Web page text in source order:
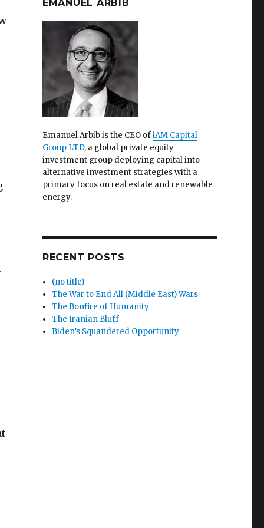
EMANUEL ARBIB
Emanuel Arbib is the CEO ofiAM Capital
Group LTD, a global private equity
investment group deploying capital into
alternative investment strategies with a
primary focus on real estate and renewable
energy.
RECENT POSTS
(no title)
The War to End All (Middle East) Wars
The Bonfire of Humanity
The Iranian Bluff
Biden’s Squandered Opportunity